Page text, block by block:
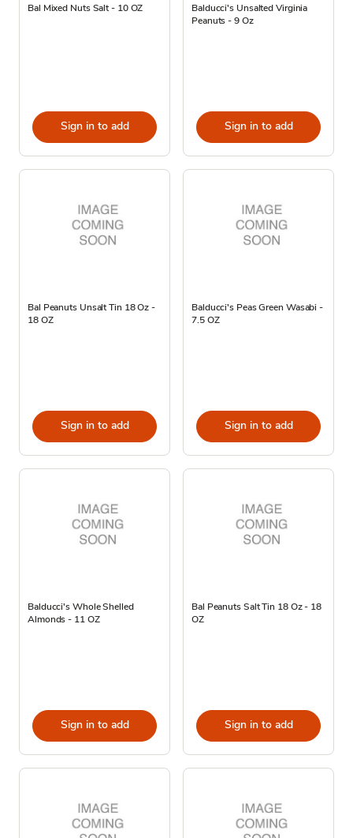
Bal Mixed Nuts Salt - 10 OZ
Sign in to add
Balducci's Unsalted Virginia
Peanuts - 9 Oz
Sign in to add
Bal Peanuts Unsalt Tin 18 Oz -
18 OZ
Sign in to add
Balducci's Peas Green Wasabi -
7.5 OZ
Sign in to add
Balducci's Whole Shelled
Almonds - 11 OZ
Sign in to add
Bal Peanuts Salt Tin 18 Oz - 18
OZ
Sign in to add